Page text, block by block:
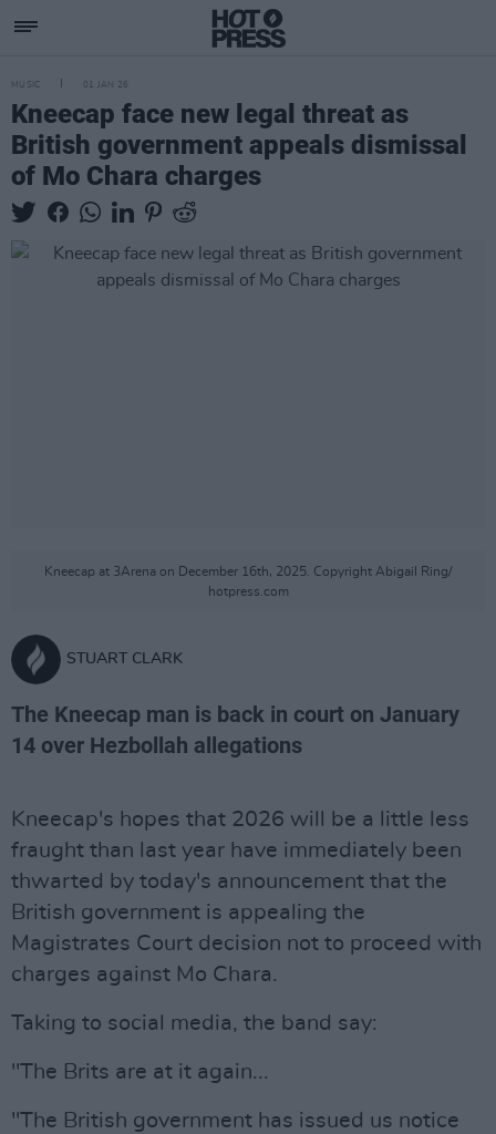
MUSIC 01 JAN 26
Kneecap face new legal threat as
British government appeals dismissal
of Mo Chara charges
Kneecap at 3Arena on December 16th, 2025. Copyright Abigail Ring/
hotpress.com
STUART CLARK
The Kneecap man is back in court on January
14 over Hezbollah allegations
Kneecap's hopes that 2026 will be a little less
fraught than last year have immediately been
thwarted by today's announcement that the
British government is appealing the
Magistrates Court decision not to proceed with
charges against Mo Chara.
Taking to social media, the band say:
"The Brits are at it again...
"The British government has issued us notice